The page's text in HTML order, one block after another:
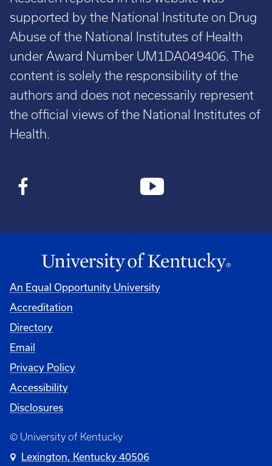
supported by the National Institute on Drug
Abuse of the National Institutes of Health
under Award Number UM1DA049406. The
content is solely the responsibility of the
authors and does not necessarily represent
the official views of the National Institutes of
Health.
An Equal Opportunity University
Accreditation
Directory
Email
Privacy Policy
Accessibility
Disclosures
© University of Kentucky
Lexington, Kentucky 40506